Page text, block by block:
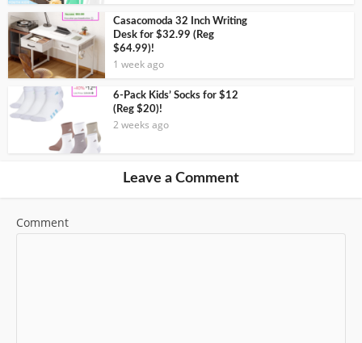
Casacomoda 32 Inch Writing
Desk for $32.99 (Reg
$64.99)!
1 week ago
6-Pack Kids’ Socks for $12
(Reg $20)!
2 weeks ago
Leave a Comment
Comment